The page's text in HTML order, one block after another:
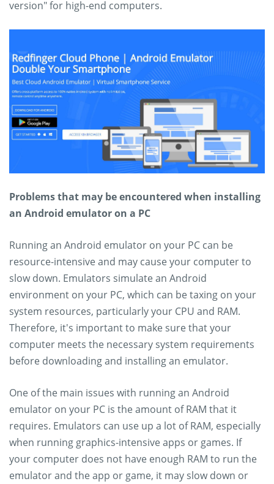
version" for high-end computers.
Problems that may be encountered when installing
an Android emulator on a PC
Running an Android emulator on your PC can be
resource-intensive and may cause your computer to
slow down. Emulators simulate an Android
environment on your PC, which can be taxing on your
system resources, particularly your CPU and RAM.
Therefore, it's important to make sure that your
computer meets the necessary system requirements
before downloading and installing an emulator.
One of the main issues with running an Android
emulator on your PC is the amount of RAM that it
requires. Emulators can use up a lot of RAM, especially
when running graphics-intensive apps or games. If
your computer does not have enough RAM to run the
emulator and the app or game, it may slow down or